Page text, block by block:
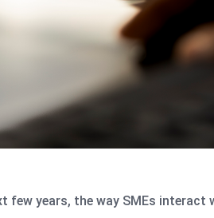
few years, the way SMEs